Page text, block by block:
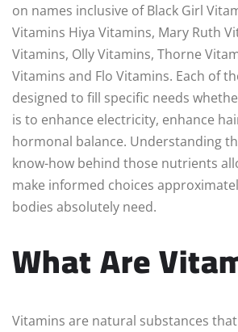
on names inclusive of Black Girl
Vitamins Hiya Vitamins, Mary Ruth
Vitamins, Olly Vitamins, Thorne
Vitamins and Flo Vitamins. Each of
designed to fill specific needs
is to enhance electricity, enhance
hormonal balance. Understanding
know-how behind those nutrients
make informed choices
bodies absolutely need.
What Are
Vitamins are natural substances